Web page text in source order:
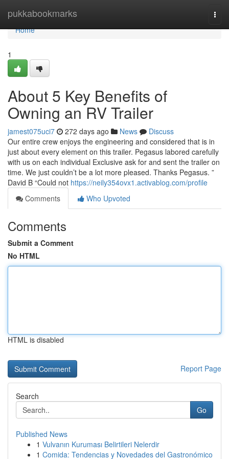
pukkabookmarks
Home
Home
1
About 5 Key Benefits of
Owning an RV Trailer
jamest075uci7 272 days ago News
Discuss
Our entire crew enjoys the engineering and considered that is in
just about every element on this trailer. Pegasus labored carefully
with us on each individual Exclusive ask for and sent the trailer on
time. We just couldn’t be a lot more pleased. Thanks Pegasus. ”
David B “Could not https://neily354ovx1.activablog.com/profile
Comments
Who Upvoted
Comments
Submit a Comment
No HTML
HTML is disabled
Report Page
Search
Go
Published News
1 Vulvanın Kuruması Belirtileri Nelerdir
1 Comida: Tendencias y Novedades del Gastronómico